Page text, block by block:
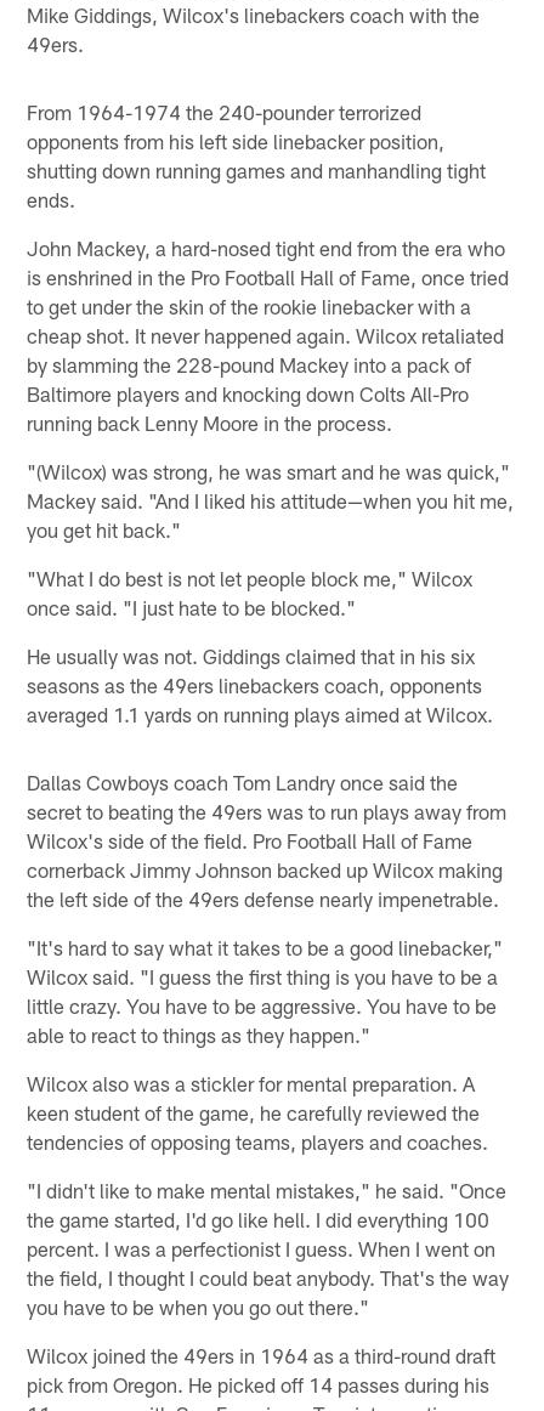
Mike Giddings, Wilcox's linebackers coach with the
49ers.
From 1964-1974 the 240-pounder terrorized
opponents from his left side linebacker position,
shutting down running games and manhandling tight
ends.
John Mackey, a hard-nosed tight end from the era who
is enshrined in the Pro Football Hall of Fame, once tried
to get under the skin of the rookie linebacker with a
cheap shot. It never happened again. Wilcox retaliated
by slamming the 228-pound Mackey into a pack of
Baltimore players and knocking down Colts All-Pro
running back Lenny Moore in the process.
"(Wilcox) was strong, he was smart and he was quick,"
Mackey said. "And I liked his attitude—when you hit me,
you get hit back."
"What I do best is not let people block me," Wilcox
once said. "I just hate to be blocked."
He usually was not. Giddings claimed that in his six
seasons as the 49ers linebackers coach, opponents
averaged 1.1 yards on running plays aimed at Wilcox.
Dallas Cowboys coach Tom Landry once said the
secret to beating the 49ers was to run plays away from
Wilcox's side of the field. Pro Football Hall of Fame
cornerback Jimmy Johnson backed up Wilcox making
the left side of the 49ers defense nearly impenetrable.
"It's hard to say what it takes to be a good linebacker,"
Wilcox said. "I guess the first thing is you have to be a
little crazy. You have to be aggressive. You have to be
able to react to things as they happen."
Wilcox also was a stickler for mental preparation. A
keen student of the game, he carefully reviewed the
tendencies of opposing teams, players and coaches.
"I didn't like to make mental mistakes," he said. "Once
the game started, I'd go like hell. I did everything 100
percent. I was a perfectionist I guess. When I went on
the field, I thought I could beat anybody. That's the way
you have to be when you go out there."
Wilcox joined the 49ers in 1964 as a third-round draft
pick from Oregon. He picked off 14 passes during his